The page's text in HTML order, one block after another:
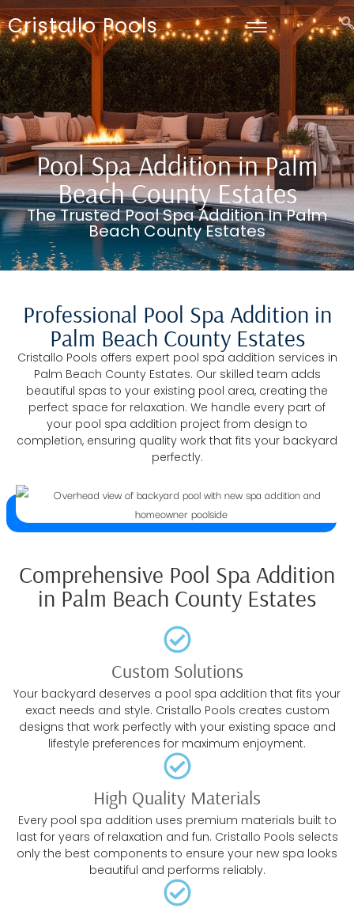
Cristallo Pools
Pool Spa Addition in Palm
Beach County Estates
The Trusted Pool Spa Addition In Palm
Beach County Estates
Professional Pool Spa Addition in
Palm Beach County Estates
Cristallo Pools offers expert pool spa addition services in
Palm Beach County Estates. Our skilled team adds
beautiful spas to your existing pool area, creating the
perfect space for relaxation. We handle every part of
your pool spa addition project from design to
completion, ensuring quality work that fits your backyard
perfectly.
Comprehensive Pool Spa Addition
in Palm Beach County Estates
Custom Solutions
Your backyard deserves a pool spa addition that fits your
exact needs and style. Cristallo Pools creates custom
designs that work perfectly with your existing space and
lifestyle preferences for maximum enjoyment.
High Quality Materials
Every pool spa addition uses premium materials built to
last for years of relaxation and fun. Cristallo Pools selects
only the best components to ensure your new spa looks
beautiful and performs reliably.